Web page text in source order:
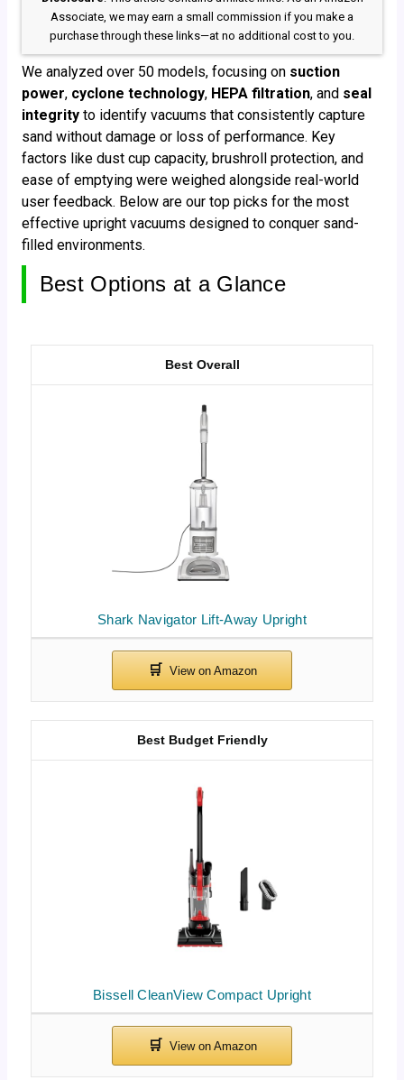
Associate, we may earn a small commission if you make a
purchase through these links—at no additional cost to you.
We analyzed over 50 models, focusing on suction
power, cyclone technology, HEPA filtration, and seal
integrityto identify vacuums that consistently capture
sand without damage or loss of performance. Key
factors like dust cup capacity, brushroll protection, and
ease of emptying were weighed alongside real-world
user feedback. Below are our top picks for the most
effective upright vacuums designed to conquer sand-
filled environments.
Best Options at a Glance
Shark Navigator Lift-Away Upright
Best Overall
Bissell CleanView Compact Upright
Best Budget Friendly